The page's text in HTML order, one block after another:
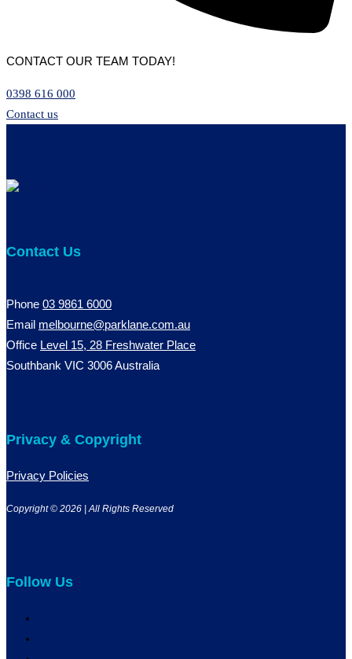
CONTACT OUR TEAM TODAY!
0398 616 000
Contact us
Contact Us
Phone 03 9861 6000
Email melbourne@parklane.com.au
Office Level 15, 28 Freshwater Place
Southbank VIC 3006 Australia
Privacy & Copyright
Privacy Policies
Copyright © 2026 | All Rights Reserved
Follow Us